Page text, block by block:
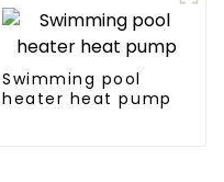
Swimming pool
heater heat pump